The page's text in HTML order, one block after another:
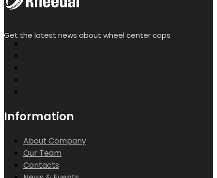
Get the latest news about wheel center caps
Information
About Company
Our Team
Contacts